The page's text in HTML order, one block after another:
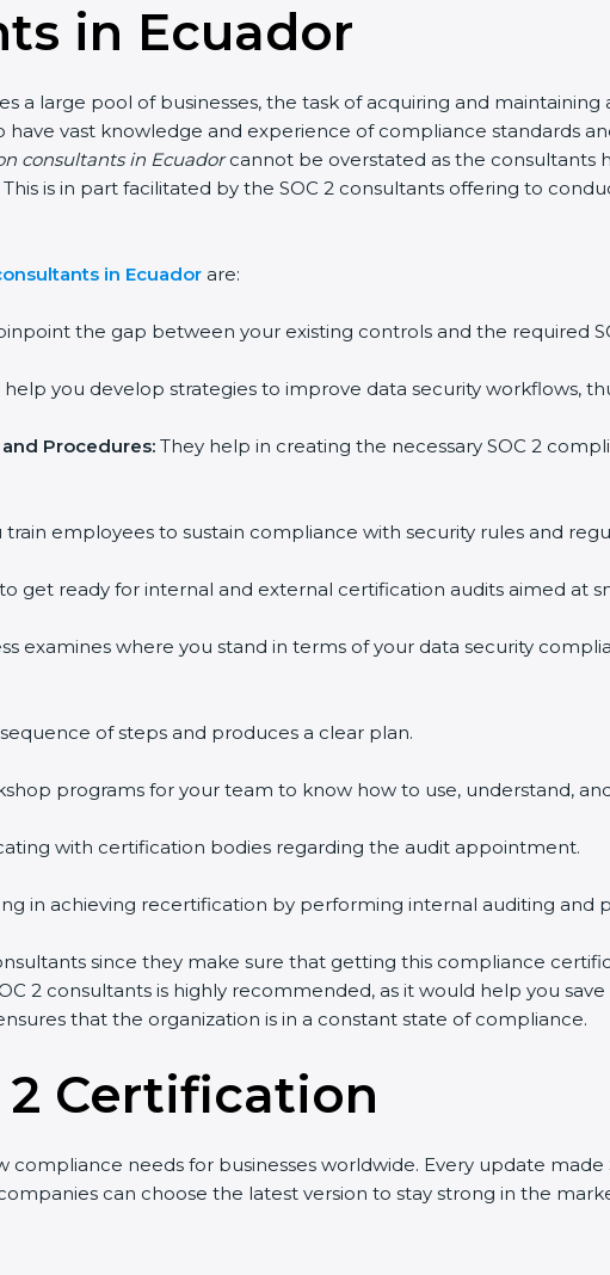
in Ecuador
a large pool of businesses, the task of acquiring and maintaining
vast knowledge and experience of compliance standards
consultants in Ecuadorcannot be overstated as the consultants
is in part facilitated by the SOC 2 consultants offering to
in Ecuadorare:
the gap between your existing controls and the required
you develop strategies to improve data security workflows,
Procedures:They help in creating the necessary SOC 2
employees to sustain compliance with security rules and
get ready for internal and external certification audits aimed at
examines where you stand in terms of your data security
of steps and produces a clear plan.
programs for your team to know how to use, understand, and
with certification bodies regarding the audit appointment.
in achieving recertification by performing internal auditing and
since they make sure that getting this compliance
2 consultants is highly recommended, as it would help you
that the organization is in a constant state of compliance.
2 Certification
compliance needs for businesses worldwide. Every update made
can choose the latest version to stay strong in the